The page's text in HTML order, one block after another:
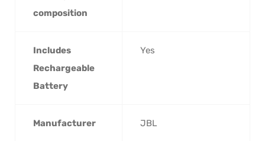
composition
Includes
Rechargeable
Battery
‎Yes
Manufacturer ‎JBL